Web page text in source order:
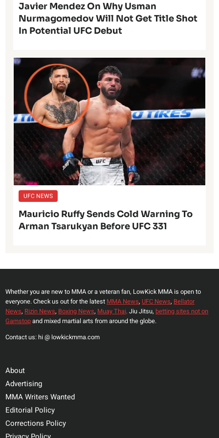
Javier Mendez On Why Usman
Nurmagomedov Will Not Get Title Shot
In Potential UFC Debut
UFC NEWS
Mauricio Ruffy Sends Cold Warning To
Arman Tsarukyan Before UFC 331
Whether you are new to MMA or a veteran fan, LowKick MMA is open to
everyone. Check us out for the latest MMA News, UFC News, Bellator
News, Rizin News, Boxing News, Muay Thai, Jiu Jitsu, betting sites not on
Gamstopand mixed martial arts from around the globe.
Contact us: hi @ lowkickmma.com
About
Advertising
MMA Writers Wanted
Editorial Policy
Corrections Policy